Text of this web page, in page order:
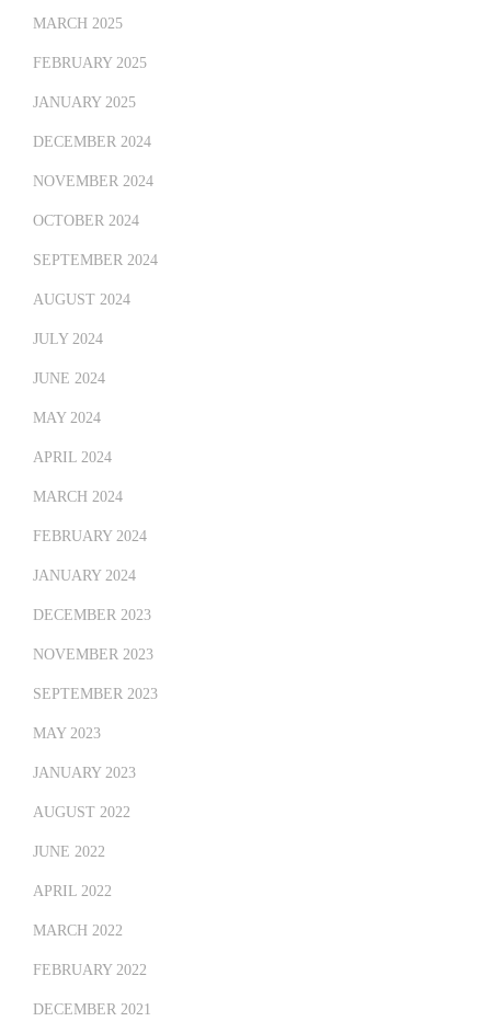
MARCH 2025
FEBRUARY 2025
JANUARY 2025
DECEMBER 2024
NOVEMBER 2024
OCTOBER 2024
SEPTEMBER 2024
AUGUST 2024
JULY 2024
JUNE 2024
MAY 2024
APRIL 2024
MARCH 2024
FEBRUARY 2024
JANUARY 2024
DECEMBER 2023
NOVEMBER 2023
SEPTEMBER 2023
MAY 2023
JANUARY 2023
AUGUST 2022
JUNE 2022
APRIL 2022
MARCH 2022
FEBRUARY 2022
DECEMBER 2021